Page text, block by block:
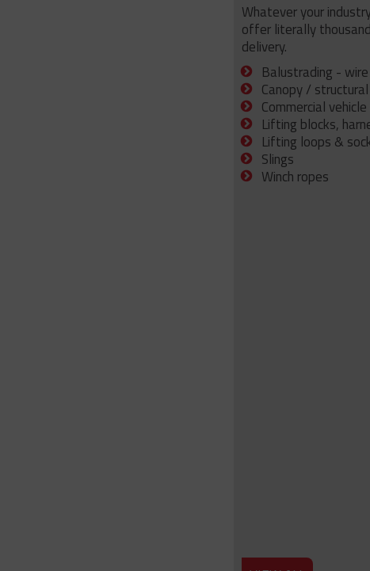
Whatever your
offer literally
delivery.
Balustrading -
Canopy /
Commercial
Lifting blocks,
Lifting loops &
Slings
Winch ropes